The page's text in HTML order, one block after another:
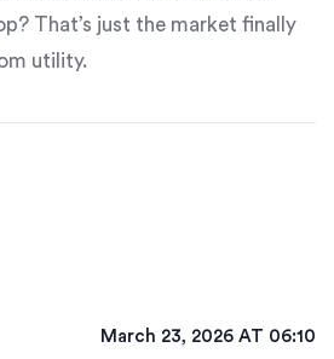
That’s just the market finally
utility.
March 23, 2026 AT 06:10